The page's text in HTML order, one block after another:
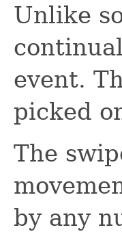
Unlike
event.
picked
The
by any